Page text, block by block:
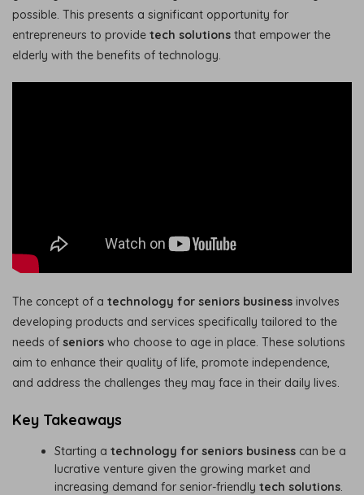
possible. This presents a significant opportunity for
entrepreneurs to provide tech solutions that empower the
elderly with the benefits of technology.
The concept of a technology for seniors business involves
developing products and services specifically tailored to the
needs of seniors who choose to age in place. These solutions
aim to enhance their quality of life, promote independence,
and address the challenges they may face in their daily lives.
Key Takeaways
Starting atechnology for seniors business can be a
lucrative venture given the growing market and
increasing demand for senior-friendlytech solutions.